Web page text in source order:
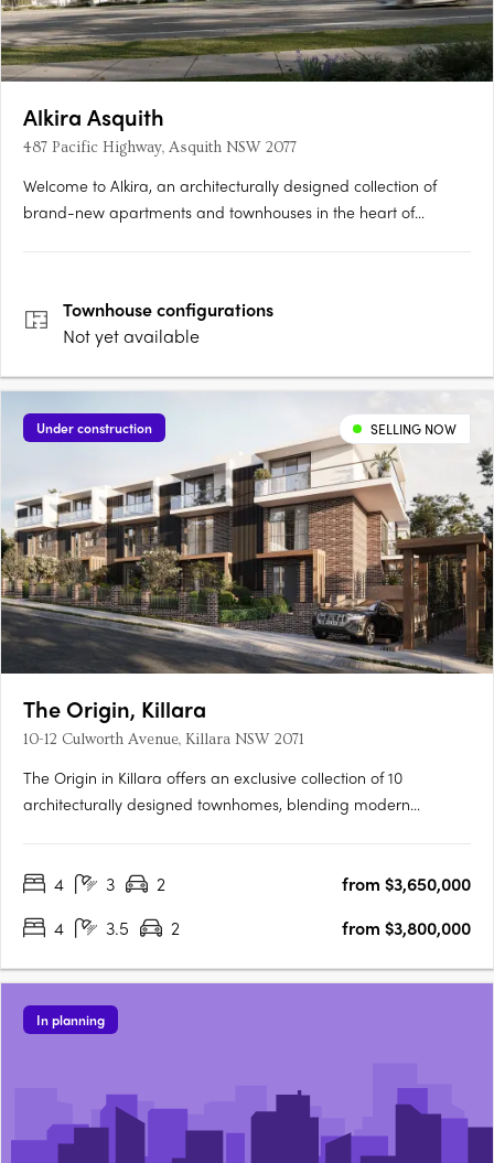
Alkira Asquith
487 Pacific Highway, Asquith NSW 2077
Welcome to Alkira, an architecturally designed collection of
brand-new apartments and townhouses in the heart of
Townhouseconfigurations
Not yet available
Under construction SELLING NOW
The Origin, Killara
10-12 Culworth Avenue, Killara NSW 2071
The Origin in Killara offers an exclusive collection of 10
architecturally designed townhomes, blending modern
outdoor living with private terraces and balconies, and high-
4 3 2
from $3,650,000
4
3.5 2 from $3,800,000
In planning